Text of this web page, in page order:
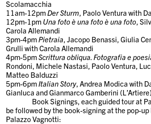
Scolamacchia
11am-12pmDer Sturm, Paolo Ventura with
12pm-1pm Una foto è una foto è una foto,
Carola Allemandi
3pm-4pmPietraia, Jacopo Benassi, Giulia
Grulli with Carola Allemandi
4pm-5pmScrittura obliqua. Fotografia e
Rondoni, Michele Nastasi, Paolo Ventura,
Matteo Balduzzi
5pm-6pmItalian Story, Andrea Modica with
Gianluca and Gianmarco Gamberini (L’Artiere)
Book Signings,each guided tour at
be followed by the book-signing at the pop-
Palazzo Vagnotti: